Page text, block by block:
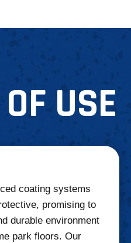
USE
coating systems
promising to
durable environment
park floors. Our